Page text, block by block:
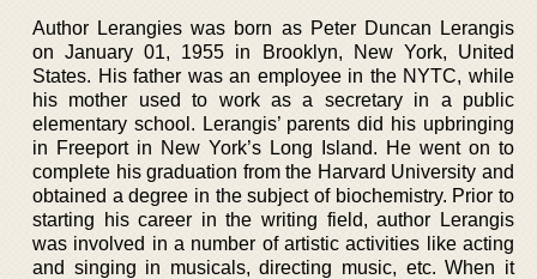
Author Lerangies was born as Peter Duncan Lerangis
on January 01, 1955 in Brooklyn, New York, United
States. His father was an employee in the NYTC, while
his mother used to work as a secretary in a public
elementary school. Lerangis’ parents did his upbringing
in Freeport in New York’s Long Island. He went on to
complete his graduation from the Harvard University and
obtained a degree in the subject of biochemistry. Prior to
starting his career in the writing field, author Lerangis
was involved in a number of artistic activities like acting
and singing in musicals, directing music, etc. When it